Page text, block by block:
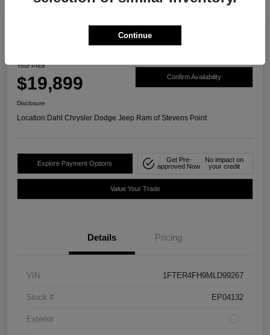
2021 Ford Ranger XLT 4WD
Your Price
$19,899 Confirm Availability
Disclosure
Location:Dahl Chrysler Dodge Jeep Ram of Stevens Point
Explore Payment Options
Get Pre-
approved Now
No impact on
your credit
Value Your Trade
Details Pricing
VIN 1FTER4FH9MLD99267
Stock # EP04132
Exterior
Continue